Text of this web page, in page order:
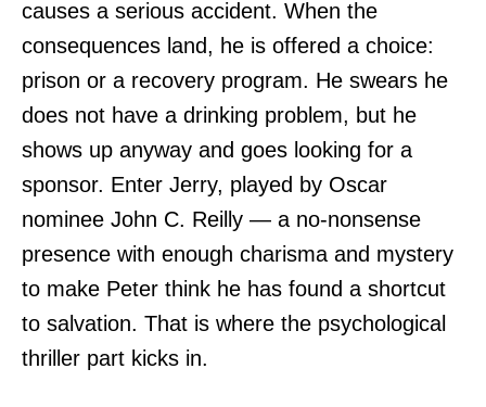
causes a serious accident. When the
consequences land, he is offered a choice:
prison or a recovery program. He swears he
does not have a drinking problem, but he
shows up anyway and goes looking for a
sponsor. Enter Jerry, played by Oscar
nominee John C. Reilly — a no-nonsense
presence with enough charisma and mystery
to make Peter think he has found a shortcut
to salvation. That is where the psychological
thriller part kicks in.